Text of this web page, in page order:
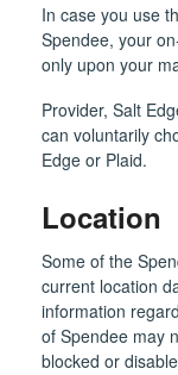
In case you use
Spendee, your
only upon your
Provider, Salt
can voluntarily
Edge or Plaid.
Location
Some of the
current location
information
of Spendee may
blocked or